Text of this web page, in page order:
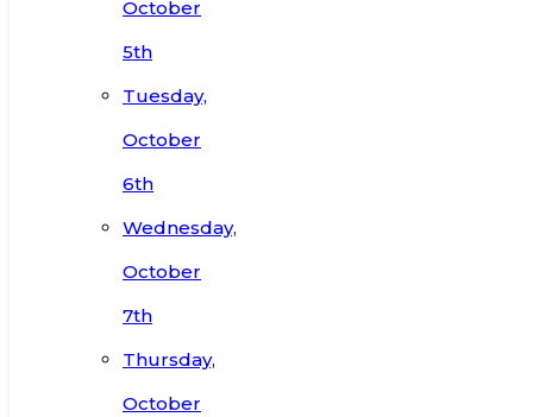
October
5th
Tuesday,
October
6th
Wednesday,
October
7th
Thursday,
October